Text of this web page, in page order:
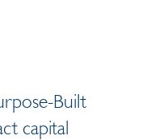
Built
capital